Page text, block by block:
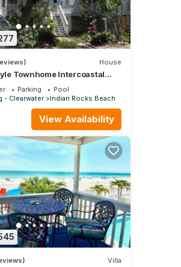
House
Townhome Intercoastal
Parking
Pool
- Clearwater
Indian Rocks Beach
View Availability
Villa